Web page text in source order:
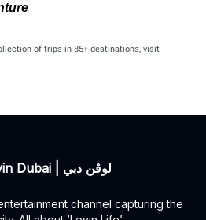
of trips in 85+ destinations, visit
Lovin Dubai | لوڤن دبي
channel capturing the